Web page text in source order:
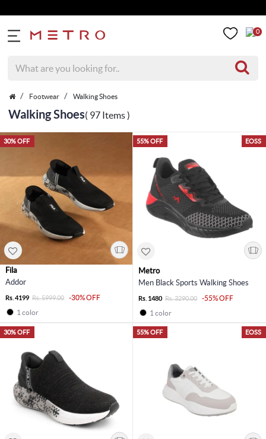
0
Footwear Walking Shoes
Walking Shoes( 97 Items )
30% OFF
Fila
Addor
Rs. 4199 Rs. 5999.00
-30% OFF
1 color
EOSS
55% OFF
Metro
Men Black Sports Walking Shoes
Rs. 1480 Rs. 3290.00
-55% OFF
1 color
30% OFF EOSS
55% OFF